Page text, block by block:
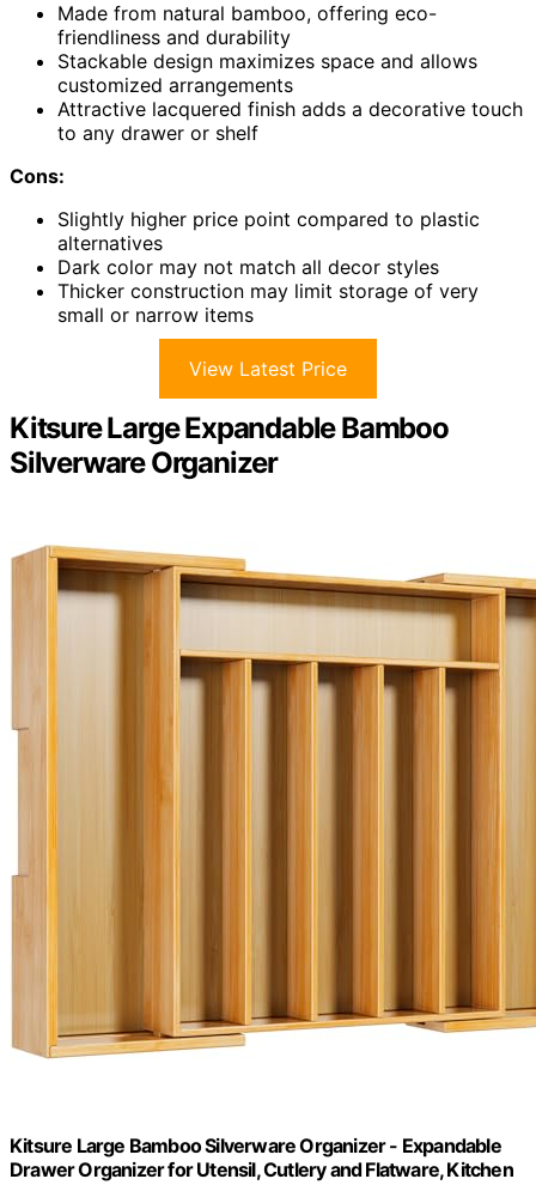
Made from natural bamboo, offering eco-
friendliness and durability
Stackable design maximizes space and allows
customized arrangements
Attractive lacquered finish adds a decorative touch
to any drawer or shelf
Cons:
Slightly higher price point compared to plastic
alternatives
Dark color may not match all decor styles
Thicker construction may limit storage of very
small or narrow items
View Latest Price
Kitsure Large Expandable Bamboo
Silverware Organizer
Kitsure Large Bamboo Silverware Organizer - Expandable
Drawer Organizer for Utensil, Cutlery and Flatware, Kitchen